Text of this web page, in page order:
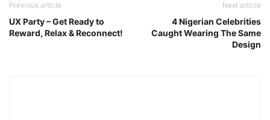
Previous article
UX Party – Get Ready to
Reward, Relax & Reconnect!
Next article
4 Nigerian Celebrities
Caught Wearing The Same
Design